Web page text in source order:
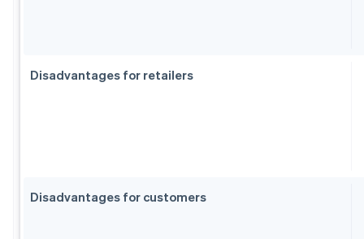
Disadvantages for retailers
Disadvantages for customers